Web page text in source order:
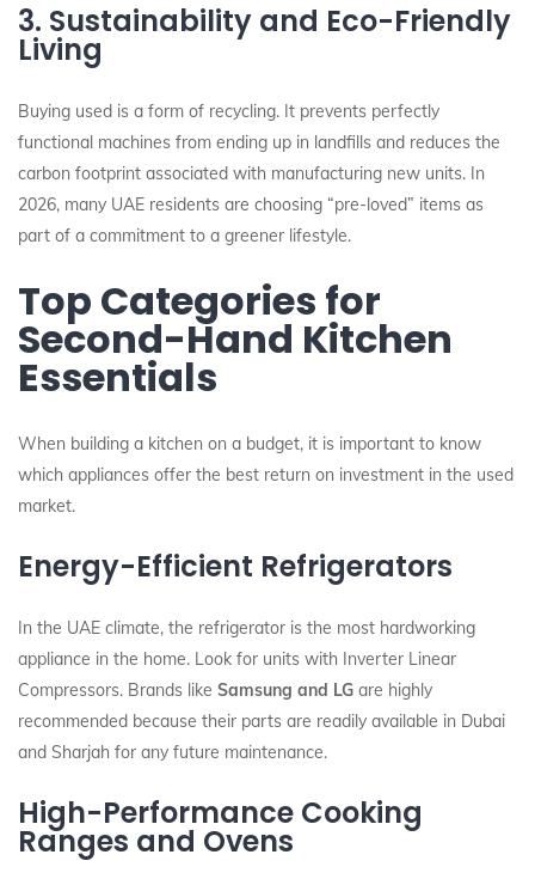
3. Sustainability and Eco-Friendly
Living
Buying used is a form of recycling. It prevents perfectly
functional machines from ending up in landfills and reduces the
carbon footprint associated with manufacturing new units. In
2026, many UAE residents are choosing “pre-loved” items as
part of a commitment to a greener lifestyle.
Top Categories for
Second-Hand Kitchen
Essentials
When building a kitchen on a budget, it is important to know
which appliances offer the best return on investment in the used
market.
Energy-Efficient Refrigerators
In the UAE climate, the refrigerator is the most hardworking
appliance in the home. Look for units with Inverter Linear
Compressors. Brands like Samsung and LG are highly
recommended because their parts are readily available in Dubai
and Sharjah for any future maintenance.
High-Performance Cooking
Ranges and Ovens